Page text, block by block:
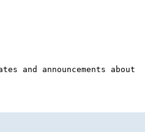
and announcements about